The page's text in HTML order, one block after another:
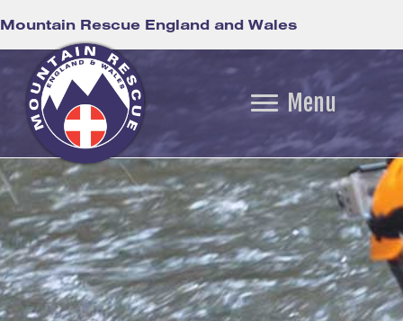
Mountain Rescue England and Wales
Menu